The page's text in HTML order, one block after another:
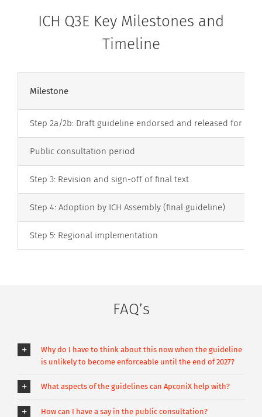
ICH Q3E Key Milestones and
Timeline
Milestone
Step 2a/2b: Draft guideline endorsed and released for
Public consultation period
Step 3: Revision and sign-off of final text
Step 4: Adoption by ICH Assembly (final guideline)
Step 5: Regional implementation
FAQ’s
Why do I have to think about this now when the guideline
is unlikely to become enforceable until the end of 2027?
What aspects of the guidelines can ApconiX help with?
How can I have a say in the public consultation?